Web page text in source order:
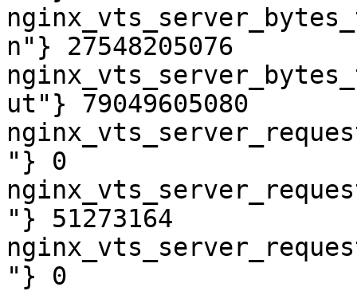
n"} 27548205076
ut"} 79049605080
"} 0
"} 51273164
"} 0